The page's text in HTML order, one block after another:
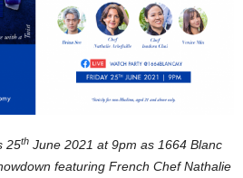
25th June 2021 at 9pm as 1664 Blanc
featuring French Chef Nathalie